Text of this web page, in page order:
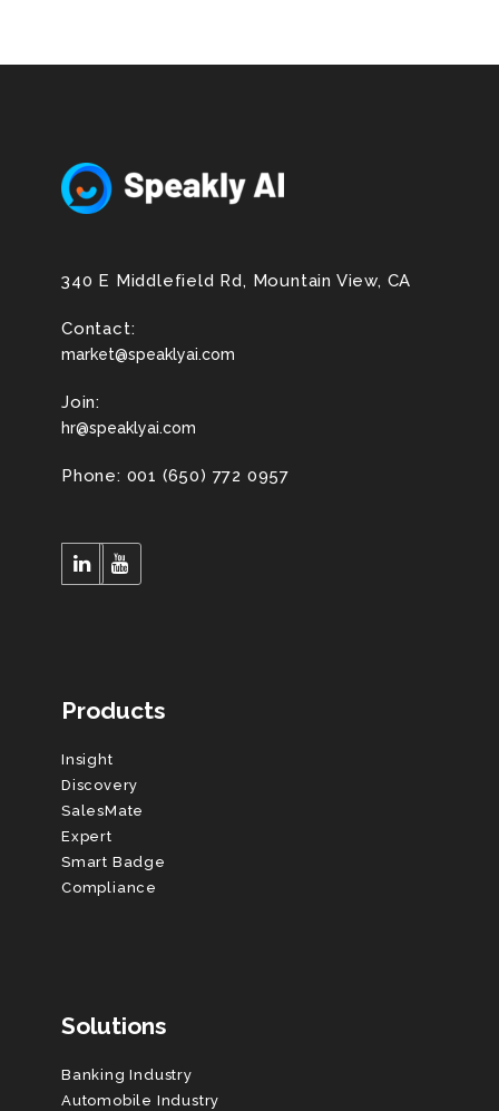
340 E Middlefield Rd, Mountain View, CA
Contact:
market@speaklyai.com
Join:
hr@speaklyai.com
Phone: 001 (650) 772 0957
Products
Insight
Discovery
SalesMate
Expert
Smart Badge
Compliance
Solutions
Banking Industry
Automobile Industry